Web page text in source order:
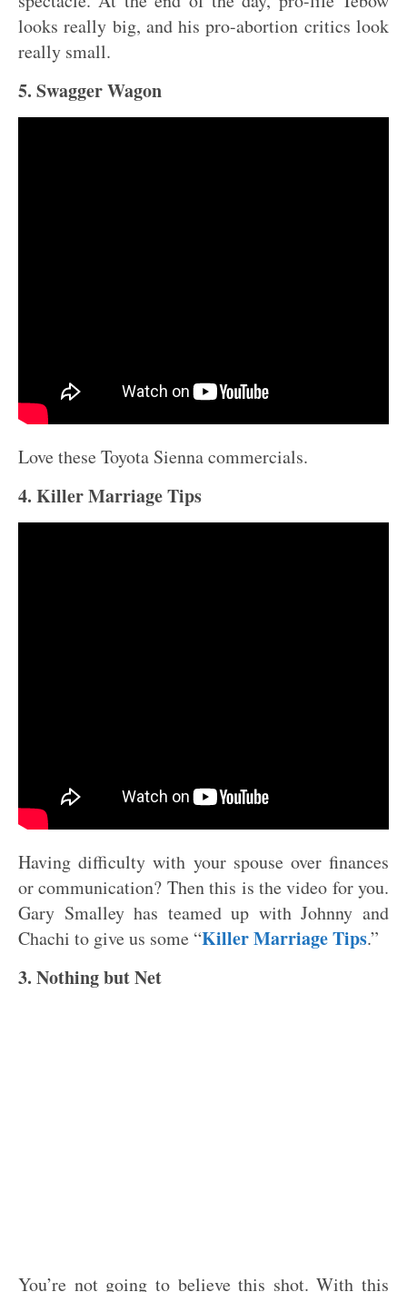
looks really big, and his pro-abortion critics look
really small.
5. Swagger Wagon
Love these Toyota Sienna commercials.
4. Killer Marriage Tips
Having difficulty with your spouse over finances
or communication? Then this is the video for you.
Gary Smalley has teamed up with Johnny and
Chachi to give us some “Killer Marriage Tips.”
3. Nothing but Net
You’re not going to believe this shot. With this